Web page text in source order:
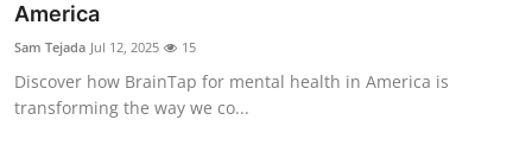
Submit Press Release
Guest Posting
America
Sam Tejada Jul 12, 2025 15
Discover how BrainTap for mental health in America is
transforming the way we co...